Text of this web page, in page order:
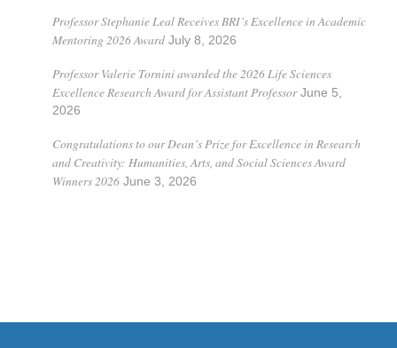
Professor Stephanie Leal Receives BRI’s Excellence in Academic
Mentoring 2026 Award July 8, 2026
Professor Valerie Tornini awarded the 2026 Life Sciences
Excellence Research Award for Assistant Professor June 5,
2026
Congratulations to our Dean’s Prize for Excellence in Research
and Creativity: Humanities, Arts, and Social Sciences Award
Winners 2026 June 3, 2026